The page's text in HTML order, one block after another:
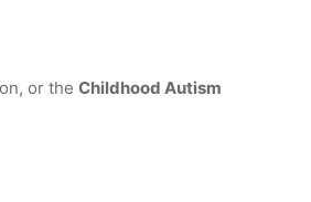
or the Childhood Autism